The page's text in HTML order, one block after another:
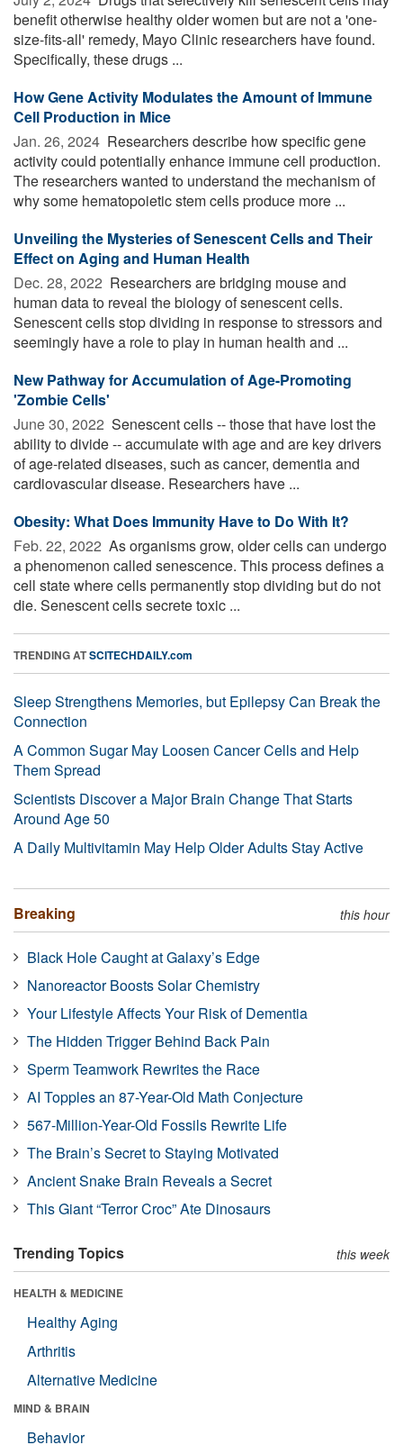
benefit otherwise healthy older women but are not a 'one-
size-fits-all' remedy, Mayo Clinic researchers have found.
Specifically, these drugs ...
How Gene Activity Modulates the Amount of Immune
Cell Production in Mice
Jan. 26, 2024  Researchers describe how specific gene
activity could potentially enhance immune cell production.
The researchers wanted to understand the mechanism of
why some hematopoietic stem cells produce more ...
Unveiling the Mysteries of Senescent Cells and Their
Effect on Aging and Human Health
Dec. 28, 2022  Researchers are bridging mouse and
human data to reveal the biology of senescent cells.
Senescent cells stop dividing in response to stressors and
seemingly have a role to play in human health and ...
New Pathway for Accumulation of Age-Promoting
'Zombie Cells'
June 30, 2022  Senescent cells -- those that have lost the
ability to divide -- accumulate with age and are key drivers
of age-related diseases, such as cancer, dementia and
cardiovascular disease. Researchers have ...
Obesity: What Does Immunity Have to Do With It?
Feb. 22, 2022  As organisms grow, older cells can undergo
a phenomenon called senescence. This process defines a
cell state where cells permanently stop dividing but do not
die. Senescent cells secrete toxic ...
TRENDING ATSCITECHDAILY.com
Sleep Strengthens Memories, but Epilepsy Can Break the
Connection
A Common Sugar May Loosen Cancer Cells and Help
Them Spread
Scientists Discover a Major Brain Change That Starts
Around Age 50
A Daily Multivitamin May Help Older Adults Stay Active
Breaking this hour
Black Hole Caught at Galaxy’s Edge
Nanoreactor Boosts Solar Chemistry
Your Lifestyle Affects Your Risk of Dementia
The Hidden Trigger Behind Back Pain
Sperm Teamwork Rewrites the Race
AI Topples an 87-Year-Old Math Conjecture
567-Million-Year-Old Fossils Rewrite Life
The Brain’s Secret to Staying Motivated
Ancient Snake Brain Reveals a Secret
This Giant “Terror Croc” Ate Dinosaurs
Trending Topics this week
HEALTH & MEDICINE
Healthy Aging
Arthritis
Alternative Medicine
MIND & BRAIN
Behavior